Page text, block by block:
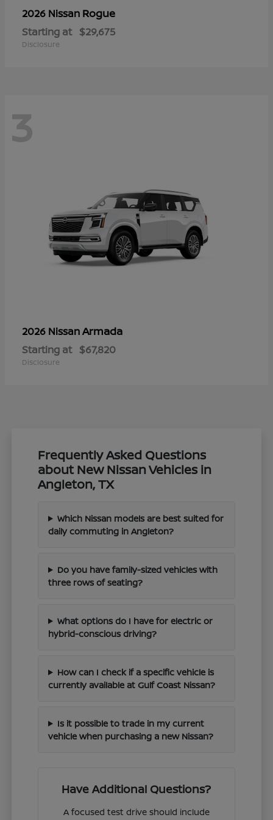
2026 Nissan Rogue
Starting at $29,675
Disclosure
3
2026 NissanArmada
Starting at $67,820
Disclosure
Frequently Asked Questions
about New Nissan Vehicles in
Angleton, TX
Which Nissan models are best suited for
daily commuting in Angleton?
Do you have family-sized vehicles with
three rows of seating?
What options do I have for electric or
hybrid-conscious driving?
How can I check if a specific vehicle is
currently available at Gulf Coast Nissan?
Is it possible to trade in my current
vehicle when purchasing a new Nissan?
Have Additional Questions?
A focused test drive should include